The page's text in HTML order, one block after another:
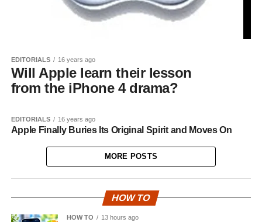
EDITORIALS 16 years ago
Will Apple learn their lesson
from the iPhone 4 drama?
EDITORIALS 16 years ago
Apple Finally Buries Its Original Spirit and Moves On
MORE POSTS
HOW TO
HOW TO 13 hours ago